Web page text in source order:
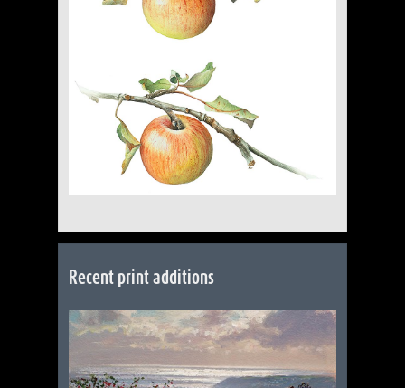
Recent print additions